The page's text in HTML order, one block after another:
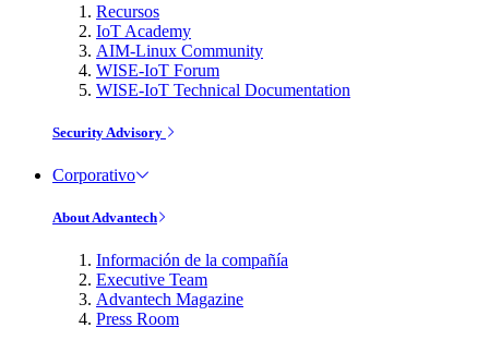
Recursos
IoT Academy
AIM-Linux Community
WISE-IoT Forum
WISE-IoT Technical Documentation
Security Advisory
Corporativo
About Advantech
Información de la compañía
Executive Team
Advantech Magazine
Press Room